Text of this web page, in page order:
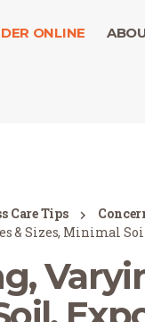
ONLINE
Care Tips
& Sizes, Minimal